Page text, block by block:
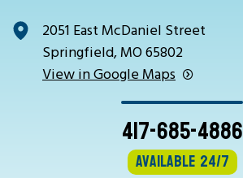
2051 East McDaniel Street
Springfield, MO 65802
View in Google Maps
417-685-4886
Available 24/7